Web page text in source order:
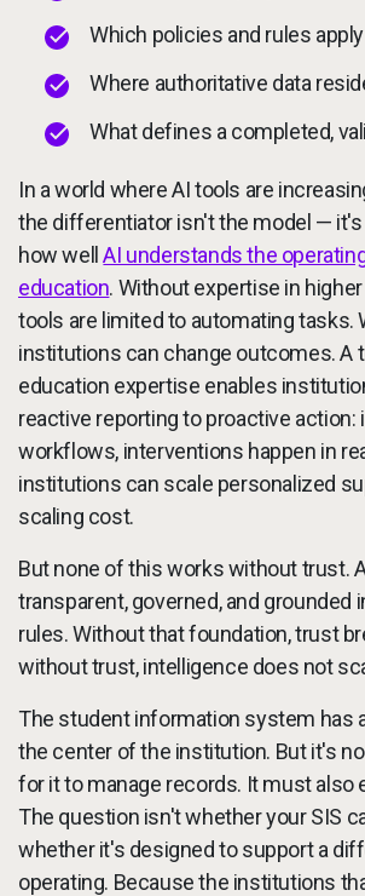
Which policies and rules apply
Where authoritative data
What defines a completed,
In a world where AI tools are
the differentiator isn't the model —
how wellAI understands the
education. Without expertise in
tools are limited to automating tasks.
institutions can change outcomes. A
education expertise enables
reactive reporting to proactive action:
workflows, interventions happen in
institutions can scale personalized
scaling cost.
But none of this works without trust.
transparent, governed, and grounded
rules. Without that foundation, trust
without trust, intelligence does not
The student information system has
the center of the institution. But it's
for it to manage records. It must also
The question isn't whether your SIS
whether it's designed to support a
operating. Because the institutions